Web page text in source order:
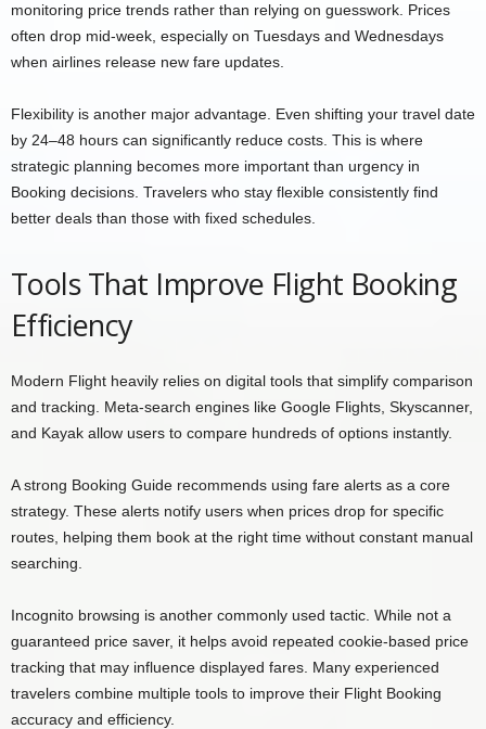
monitoring price trends rather than relying on guesswork. Prices
often drop mid-week, especially on Tuesdays and Wednesdays
when airlines release new fare updates.
Flexibility is another major advantage. Even shifting your travel date
by 24–48 hours can significantly reduce costs. This is where
strategic planning becomes more important than urgency in
Booking decisions. Travelers who stay flexible consistently find
better deals than those with fixed schedules.
Tools That Improve Flight Booking
Efficiency
Modern Flight heavily relies on digital tools that simplify comparison
and tracking. Meta-search engines like Google Flights, Skyscanner,
and Kayak allow users to compare hundreds of options instantly.
A strong Booking Guide recommends using fare alerts as a core
strategy. These alerts notify users when prices drop for specific
routes, helping them book at the right time without constant manual
searching.
Incognito browsing is another commonly used tactic. While not a
guaranteed price saver, it helps avoid repeated cookie-based price
tracking that may influence displayed fares. Many experienced
travelers combine multiple tools to improve their Flight Booking
accuracy and efficiency.